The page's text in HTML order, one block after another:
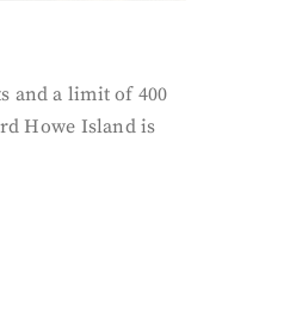
and a limit of 400
Howe Island is